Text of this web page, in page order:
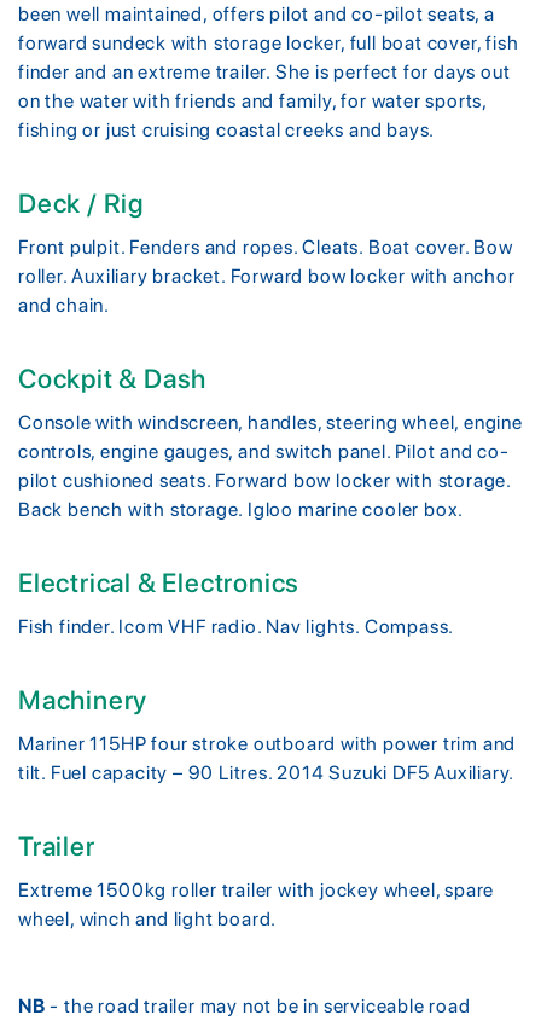
been well maintained, offers pilot and co-pilot seats, a
forward sundeck with storage locker, full boat cover, fish
finder and an extreme trailer. She is perfect for days out
on the water with friends and family, for water sports,
fishing or just cruising coastal creeks and bays.
Deck / Rig
Front pulpit. Fenders and ropes. Cleats. Boat cover. Bow
roller. Auxiliary bracket. Forward bow locker with anchor
and chain.
Cockpit & Dash
Console with windscreen, handles, steering wheel, engine
controls, engine gauges, and switch panel. Pilot and co-
pilot cushioned seats. Forward bow locker with storage.
Back bench with storage. Igloo marine cooler box.
Electrical & Electronics
Fish finder. Icom VHF radio. Nav lights. Compass.
Machinery
Mariner 115HP four stroke outboard with power trim and
tilt. Fuel capacity – 90 Litres. 2014 Suzuki DF5 Auxiliary.
Trailer
Extreme 1500kg roller trailer with jockey wheel, spare
wheel, winch and light board.
NB - the road trailer may not be in serviceable road